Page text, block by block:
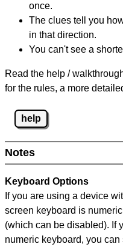
once.
The clues tell you
in that direction.
You can't see a
Read the help /
for the rules, a more
help
Notes
Keyboard Options
If you are using a device
screen keyboard is
(which can be disabled). If
numeric keyboard, you